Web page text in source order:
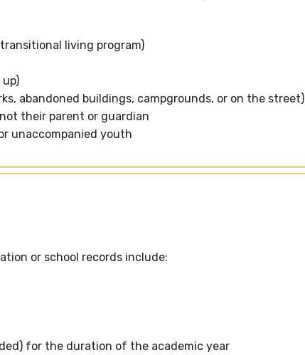
living program)
abandoned buildings, campgrounds, or on the street)
their parent or guardian
unaccompanied youth
or school records include:
for the duration of the academic year